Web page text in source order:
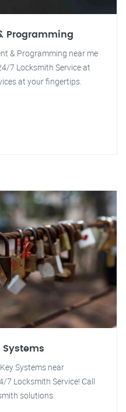
Programming
& Programming near me
7 Locksmith Service at
at your fingertips.
Systems
Systems near
7 Locksmith Service! Call
solutions.